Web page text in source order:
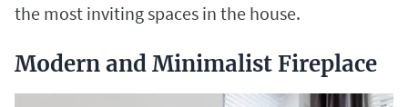
the most inviting spaces in the house.
Modern and Minimalist Fireplace